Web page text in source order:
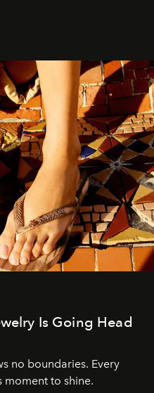
Is Going Head
no boundaries. Every
moment to shine.